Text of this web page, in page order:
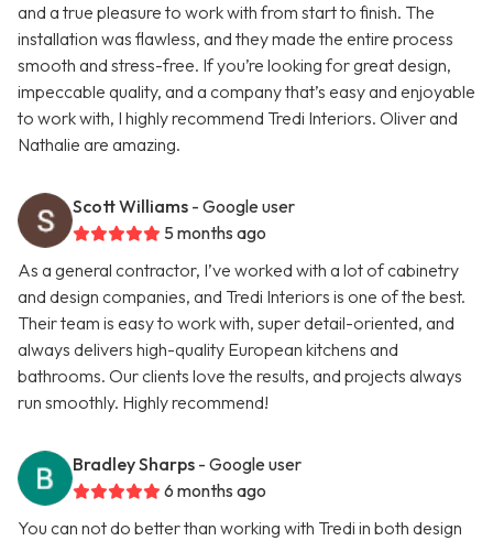
and a true pleasure to work with from start to finish. The
installation was flawless, and they made the entire process
smooth and stress-free. If you’re looking for great design,
impeccable quality, and a company that’s easy and enjoyable
to work with, I highly recommend Tredi Interiors. Oliver and
Nathalie are amazing.
Scott Williams - Google user
5 months ago
As a general contractor, I’ve worked with a lot of cabinetry
and design companies, and Tredi Interiors is one of the best.
Their team is easy to work with, super detail-oriented, and
always delivers high-quality European kitchens and
bathrooms. Our clients love the results, and projects always
run smoothly. Highly recommend!
Bradley Sharps - Google user
6 months ago
You can not do better than working with Tredi in both design